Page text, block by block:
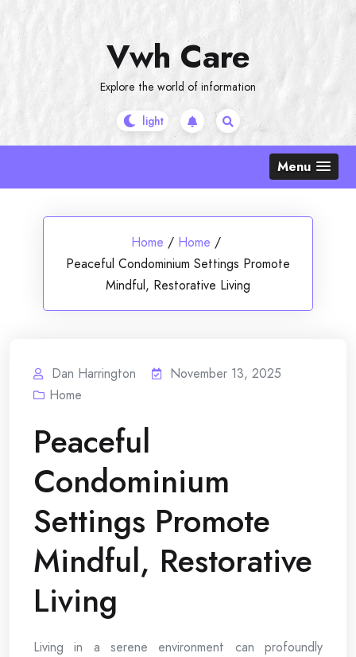
Vwh Care
Explore the world of information
Menu
Home / Home /
Peaceful Condominium Settings Promote
Mindful, Restorative Living
Dan Harrington
November 13, 2025
Home
Peaceful
Condominium
Settings Promote
Mindful, Restorative
Living
Living in a serene environment can profoundly